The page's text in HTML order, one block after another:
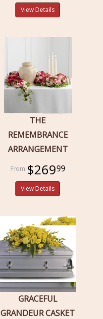
View Details
THE
REMEMBRANCE
ARRANGEMENT
$26999
View Details
GRACEFUL
GRANDEUR CASKET